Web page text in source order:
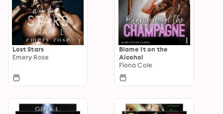
Lost Stars
Emery Rose
Blame It on the
Alcohol
Fiona Cole